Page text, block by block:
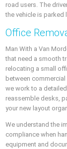
road users. The
the vehicle is parked
Office
Man With a Van
that need a smooth
relocating a small
between
we work to a
reassemble desks,
your new layout
We understand the
compliance when
equipment and